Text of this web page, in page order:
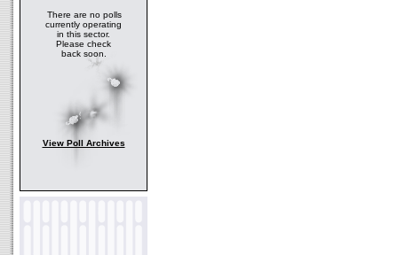
There are no polls
currently operating
in this sector.
Please check
back soon.
View Poll Archives